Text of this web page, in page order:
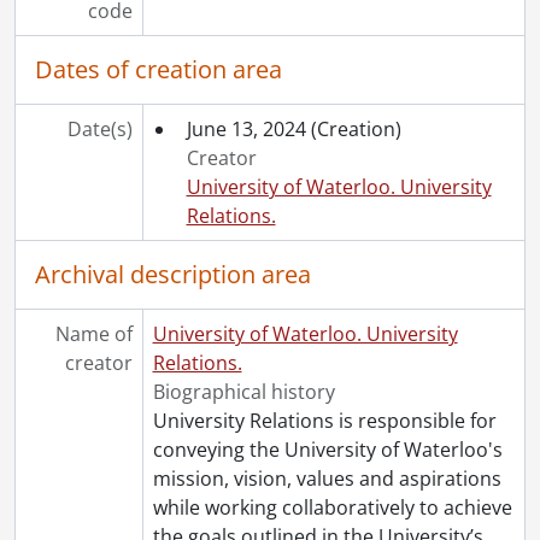
code
Dates of creation area
Date(s) June 13, 2024 (Creation)
Creator
University of Waterloo. University
Relations.
Archival description area
Name of
creator
University of Waterloo. University
Relations.
Biographical history
University Relations is responsible for
conveying the University of Waterloo's
mission, vision, values and aspirations
while working collaboratively to achieve